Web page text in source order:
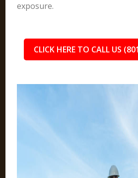
exposure.
CLICK HERE TO CALL US